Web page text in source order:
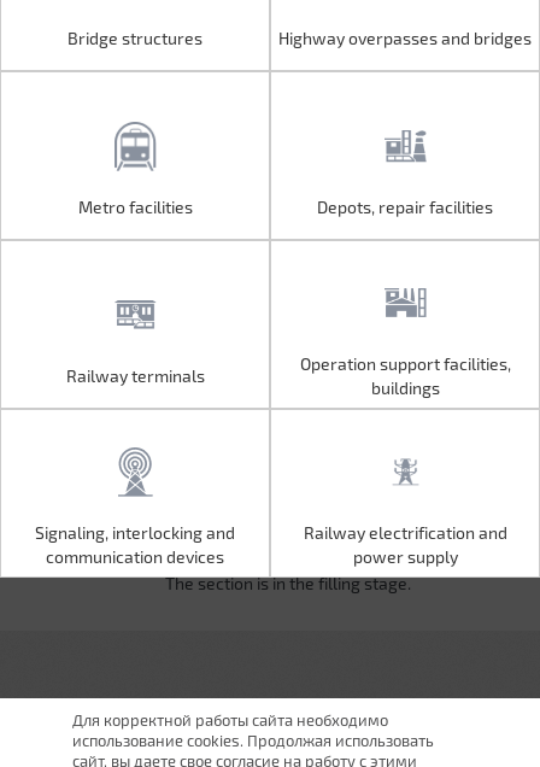
Operation support facilities,
buildings
Signaling, interlocking and
communication devices
Railway electrification and
power supply
Bridge structures Highway overpasses and bridges
Metro facilities Depots, repair facilities
Railway terminals
Operation support facilities,
buildings
Signaling, interlocking and
communication devices
Railway electrification and
power supply
The section is in the filling stage.
Для корректной работы сайта необходимо
использование cookies. Продолжая использовать
сайт, вы даете свое согласие на работу с этими